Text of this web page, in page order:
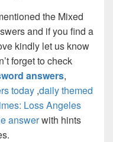
the Mixed
and if you find a
kindly let us know
forget to check
answers,
today ,daily themed
Loss Angeles
answerwith hints